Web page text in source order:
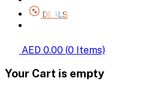
DEALS
AED 0.00 (0 Items)
Your Cart is empty